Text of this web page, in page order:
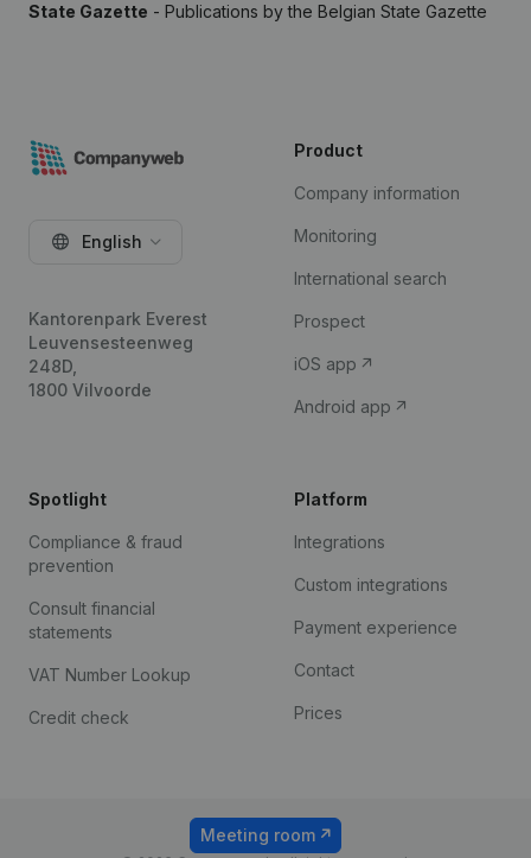
State Gazette - Publications by the Belgian State Gazette
English
Kantorenpark Everest
Leuvensesteenweg
248D,
1800 Vilvoorde
Product
Company information
Monitoring
International search
Prospect
iOS app
Android app
Spotlight
Compliance & fraud
prevention
Consult financial
statements
VAT Number Lookup
Credit check
Platform
Integrations
Custom integrations
Payment experience
Contact
Prices
Meeting room